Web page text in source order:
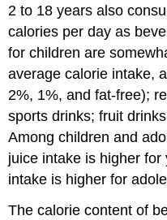
2 to 18 years also
calories per day as
for children are
average calorie intake,
2%, 1%, and fat-free);
sports drinks; fruit
Among children and
juice intake is higher
intake is higher for
The calorie content of